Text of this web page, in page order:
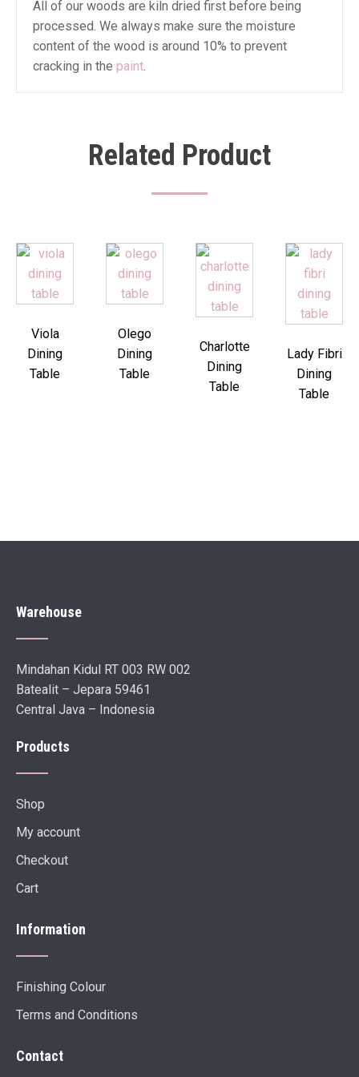
All of our woods are kiln dried first before being
processed. We always make sure the moisture
content of the wood is around 10% to prevent
cracking in the paint.
Related Product
Viola
Dining
Table
Olego
Dining
Table
Charlotte
Dining
Table
Lady Fibri
Dining
Table
Warehouse
Mindahan Kidul RT 003 RW 002
Batealit – Jepara 59461
Central Java – Indonesia
Products
Shop
My account
Checkout
Cart
Information
Finishing Colour
Terms and Conditions
Contact